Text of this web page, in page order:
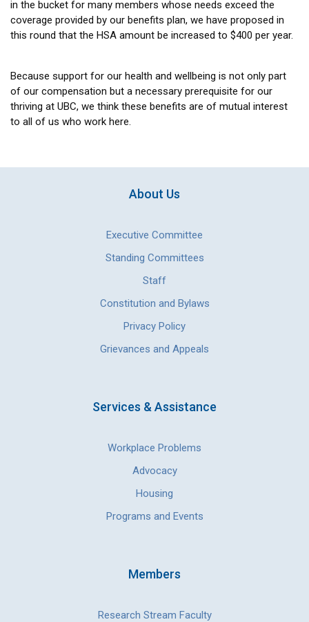
in the bucket for many members whose needs exceed the
coverage provided by our benefits plan, we have proposed in
this round that the HSA amount be increased to $400 per year.
Because support for our health and wellbeing is not only part
of our compensation but a necessary prerequisite for our
thriving at UBC, we think these benefits are of mutual interest
to all of us who work here.
About Us
Executive Committee
Standing Committees
Staff
Constitution and Bylaws
Privacy Policy
Grievances and Appeals
Services & Assistance
Workplace Problems
Advocacy
Housing
Programs and Events
Members
Research Stream Faculty